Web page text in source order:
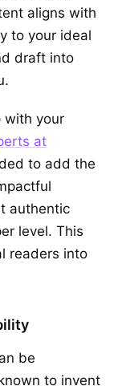
aligns with
to your ideal
draft into
with your
at
to add the
authentic
level. This
readers into
be
to invent